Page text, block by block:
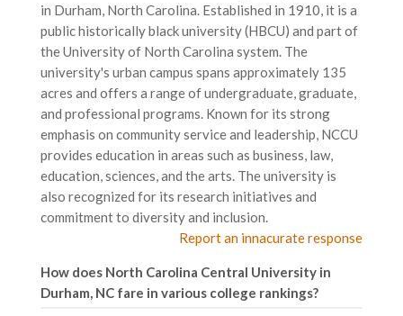
in Durham, North Carolina. Established in 1910, it is a
public historically black university (HBCU) and part of
the University of North Carolina system. The
university's urban campus spans approximately 135
acres and offers a range of undergraduate, graduate,
and professional programs. Known for its strong
emphasis on community service and leadership, NCCU
provides education in areas such as business, law,
education, sciences, and the arts. The university is
also recognized for its research initiatives and
commitment to diversity and inclusion.
Report an innacurate response
How does North Carolina Central University in
Durham, NC fare in various college rankings?